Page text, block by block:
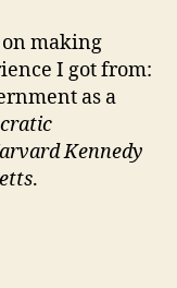
making
I got from:
as a
Kennedy
.